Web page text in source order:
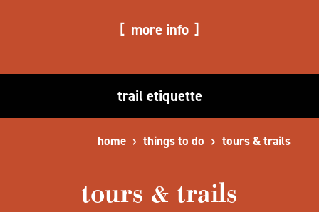
more info
trail etiquette
home things to do tours & trails
tours & trails